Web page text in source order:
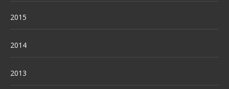
2015
2014
2013